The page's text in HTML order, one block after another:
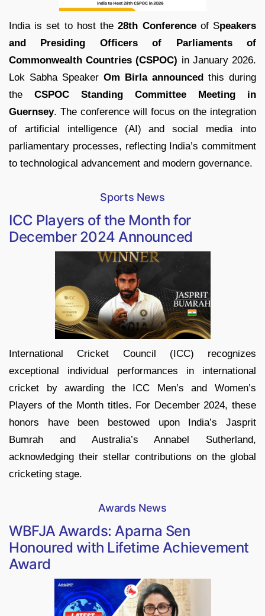
India is set to host the28th Conferenceof Speakers
and Presiding Officers of Parliaments of
Commonwealth Countries (CSPOC) in January 2026.
Lok Sabha Speaker Om Birla announced this during
the CSPOC Standing Committee Meeting in
Guernsey. The conference will focus on the integration
of artificial intelligence (AI) and social media into
parliamentary processes, reflecting India’s commitment
to technological advancement and modern governance.
Sports News
ICC Players of the Month for
December 2024 Announced
International Cricket Council (ICC) recognizes
exceptional individual performances in international
cricket by awarding the ICC Men’s and Women’s
Players of the Month titles. For December 2024, these
honors have been bestowed upon India’s Jasprit
Bumrah and Australia’s Annabel Sutherland,
acknowledging their stellar contributions on the global
cricketing stage.
Awards News
WBFJA Awards: Aparna Sen
Honoured with Lifetime Achievement
Award